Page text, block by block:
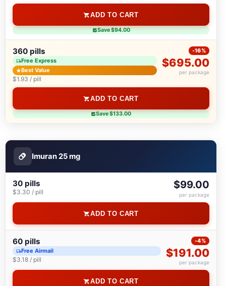
ADD TO CART
Save $94.00
360 pills
Free Express
Best Value
$1.93 / pill
-16%
$695.00
per package
ADD TO CART
Save $133.00
Imuran 25 mg
30 pills
$3.30 / pill
$99.00
per package
ADD TO CART
60 pills
Free Airmail
$3.18 / pill
-4%
$191.00
per package
ADD TO CART